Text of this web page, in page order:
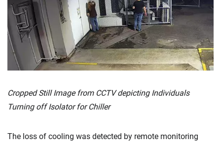
Cropped Still Image from CCTV depicting Individuals
Turning off Isolator for Chiller
The loss of cooling was detected by remote monitoring